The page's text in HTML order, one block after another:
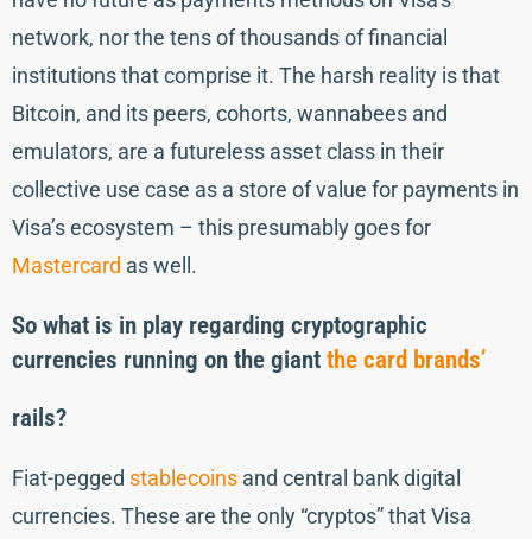
network, nor the tens of thousands of financial
institutions that comprise it. The harsh reality is that
Bitcoin, and its peers, cohorts, wannabees and
emulators, are a futureless asset class in their
collective use case as a store of value for payments in
Visa’s ecosystem – this presumably goes for
Mastercard as well.
So what is in play regarding cryptographic
currencies running on the giant the card brands’
rails?
Fiat-pegged stablecoins and central bank digital
currencies. These are the only “cryptos” that Visa